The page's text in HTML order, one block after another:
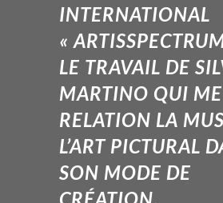
INTERNATIONAL
«
LE TRAVAIL DE
MARTINO QUI
RELATION LA
L’ART PICTURAL
SON MODE DE